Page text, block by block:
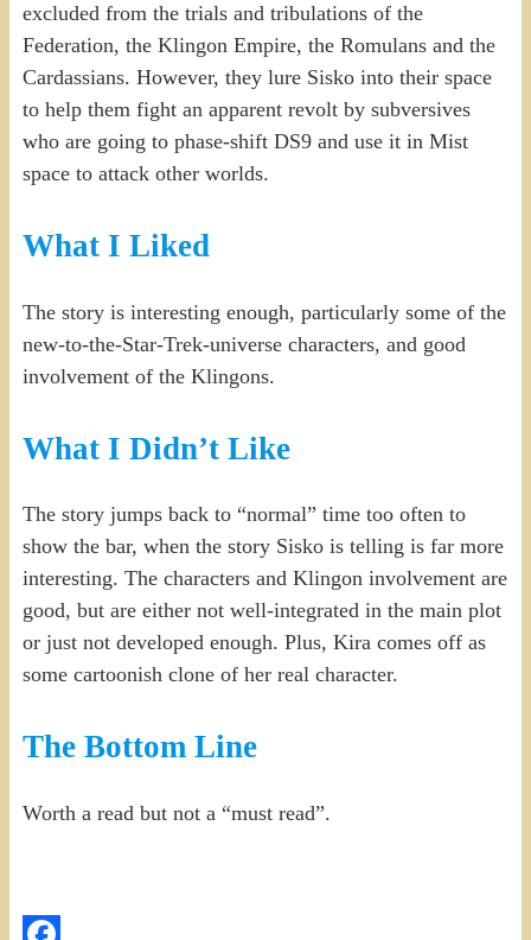
excluded from the trials and tribulations of the
Federation, the Klingon Empire, the Romulans and the
Cardassians. However, they lure Sisko into their space
to help them fight an apparent revolt by subversives
who are going to phase-shift DS9 and use it in Mist
space to attack other worlds.
What I Liked
The story is interesting enough, particularly some of the
new-to-the-Star-Trek-universe characters, and good
involvement of the Klingons.
What I Didn’t Like
The story jumps back to “normal” time too often to
show the bar, when the story Sisko is telling is far more
interesting. The characters and Klingon involvement are
good, but are either not well-integrated in the main plot
or just not developed enough. Plus, Kira comes off as
some cartoonish clone of her real character.
The Bottom Line
Worth a read but not a “must read”.